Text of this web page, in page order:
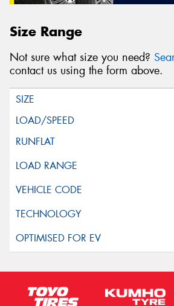
Size Range
Not sure what size you need?
contact us using the form above.